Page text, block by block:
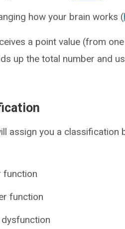
how your brain works (
a point value (from
up the total number and
assign you a classification
function
function
dysfunction